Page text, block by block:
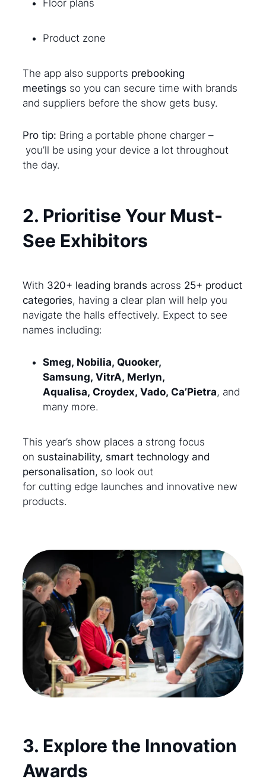
Floor plans
Product zone
The app also supports prebooking
meetings so you can secure time with brands
and suppliers before the show gets busy.
Pro tip: Bring a portable phone charger –
you’ll be using your device a lot throughout
the day.
2. Prioritise Your Must-
See Exhibitors
With 320+ leading brands across 25+ product
categories, having a clear plan will help you
navigate the halls effectively. Expect to see
names including:
Smeg, Nobilia, Quooker,
Samsung, VitrA, Merlyn,
Aqualisa, Croydex, Vado, Ca’Pietra, and
many more.
This year’s show places a strong focus
on sustainability, smart technology and
personalisation, so look out
for cutting edge launches and innovative new
products.
3. Explore the Innovation
Awards